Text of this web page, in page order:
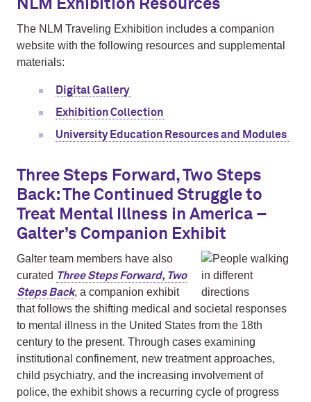
NLM Exhibition Resources
The NLM Traveling Exhibition includes a companion
website with the following resources and supplemental
materials:
Digital Gallery
Exhibition Collection
University Education Resources and Modules
Three Steps Forward, Two Steps
Back: The Continued Struggle to
Treat Mental Illness in America –
Galter’s Companion Exhibit
Galter team members have also
curated Three Steps Forward, Two
Steps Back, a companion exhibit
that follows the shifting medical and societal responses
to mental illness in the United States from the 18th
century to the present. Through cases examining
institutional confinement, new treatment approaches,
child psychiatry, and the increasing involvement of
police, the exhibit shows a recurring cycle of progress